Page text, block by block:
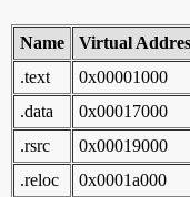
Name Virtual
.text
0x00001000
.data
0x00017000
.rsrc
0x00019000
.reloc
0x0001a000